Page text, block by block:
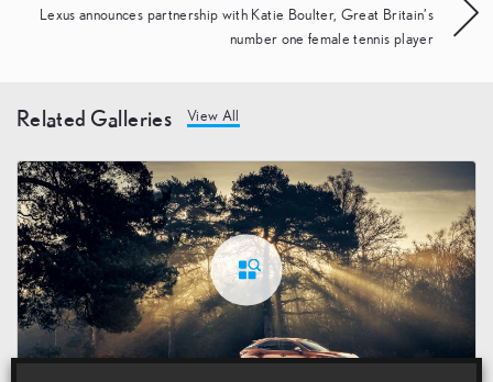
Lexus announces partnership with Katie Boulter, Great Britain’s
number one female tennis player
Related Galleries View All